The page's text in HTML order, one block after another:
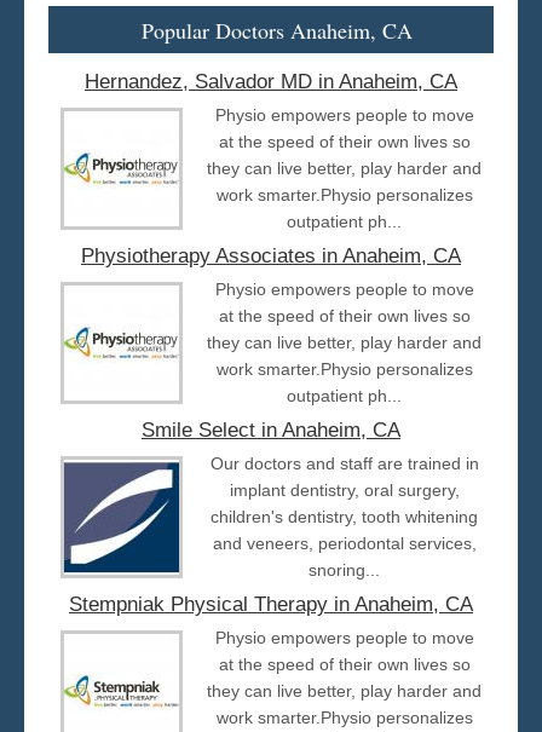
Popular Doctors Anaheim, CA
Hernandez, Salvador MD in Anaheim, CA
Physio empowers people to move
at the speed of their own lives so
they can live better, play harder and
work smarter.Physio personalizes
outpatient ph...
Physiotherapy Associates in Anaheim, CA
Physio empowers people to move
at the speed of their own lives so
they can live better, play harder and
work smarter.Physio personalizes
outpatient ph...
Smile Select in Anaheim, CA
Our doctors and staff are trained in
implant dentistry, oral surgery,
children's dentistry, tooth whitening
and veneers, periodontal services,
snoring...
Stempniak Physical Therapy in Anaheim, CA
Physio empowers people to move
at the speed of their own lives so
they can live better, play harder and
work smarter.Physio personalizes